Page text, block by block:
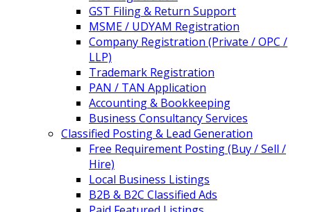
GST Filing & Return Support
MSME / UDYAM Registration
Company Registration (Private / OPC /
LLP)
Trademark Registration
PAN / TAN Application
Accounting & Bookkeeping
Business Consultancy Services
Classified Posting & Lead Generation
Free Requirement Posting (Buy / Sell /
Hire)
Local Business Listings
B2B & B2C Classified Ads